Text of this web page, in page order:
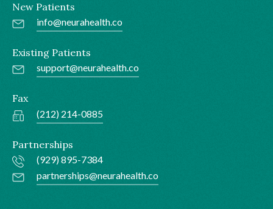
New Patients
info@neurahealth.co
Existing Patients
support@neurahealth.co
Fax
(212) 214-0885
Partnerships
(929) 895-7384
partnerships@neurahealth.co